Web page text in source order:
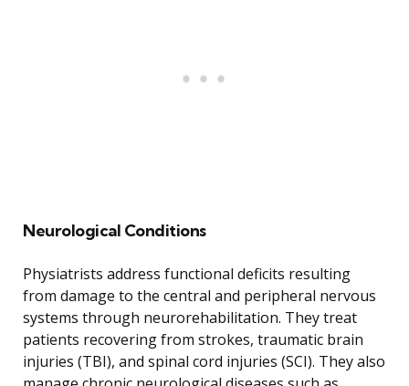
Neurological Conditions
Physiatrists address functional deficits resulting
from damage to the central and peripheral nervous
systems through neurorehabilitation. They treat
patients recovering from strokes, traumatic brain
injuries (TBI), and spinal cord injuries (SCI). They also